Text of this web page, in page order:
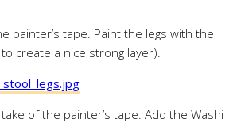
painter’s tape. Paint the legs with the
create a nice strong layer).
of the painter’s tape. Add the Washi